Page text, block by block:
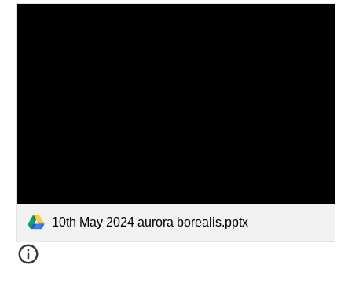
10th May 2024 aurora borealis.pptx